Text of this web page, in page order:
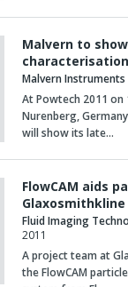
Malvern to
Malvern Instruments
At Powtech 2011 on
Nurenberg,
will show its late…
FlowCAM aids
Glaxosmithkline
Fluid Imaging
2011
A project team at
the FlowCAM